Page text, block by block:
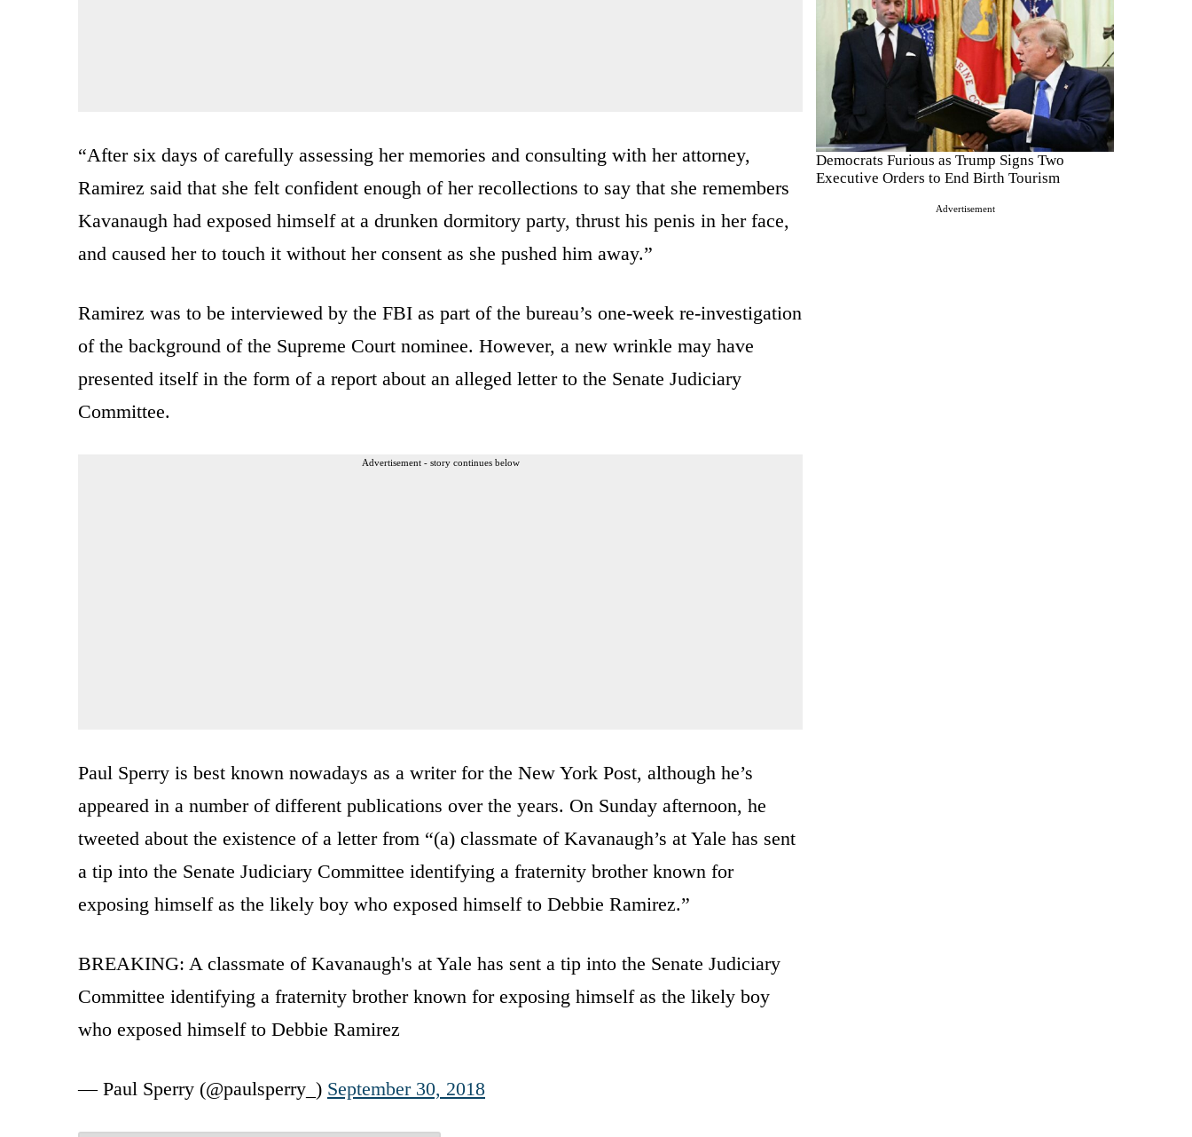
Democrats Furious as Trump Signs Two
Executive Orders to End Birth Tourism
Advertisement
“After six days of carefully assessing her memories and consulting with her attorney,
Ramirez said that she felt confident enough of her recollections to say that she remembers
Kavanaugh had exposed himself at a drunken dormitory party, thrust his penis in her face,
and caused her to touch it without her consent as she pushed him away.”
Ramirez was to be interviewed by the FBI as part of the bureau’s one-week re-investigation
of the background of the Supreme Court nominee. However, a new wrinkle may have
presented itself in the form of a report about an alleged letter to the Senate Judiciary
Committee.
Advertisement - story continues below
Paul Sperry is best known nowadays as a writer for the New York Post, although he’s
appeared in a number of different publications over the years. On Sunday afternoon, he
tweeted about the existence of a letter from “(a) classmate of Kavanaugh’s at Yale has sent
a tip into the Senate Judiciary Committee identifying a fraternity brother known for
exposing himself as the likely boy who exposed himself to Debbie Ramirez.”
BREAKING: A classmate of Kavanaugh's at Yale has sent a tip into the Senate Judiciary
Committee identifying a fraternity brother known for exposing himself as the likely boy
who exposed himself to Debbie Ramirez
— Paul Sperry (@paulsperry_) September 30, 2018